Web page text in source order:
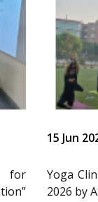
for
15 Jun
Yoga
2026 by